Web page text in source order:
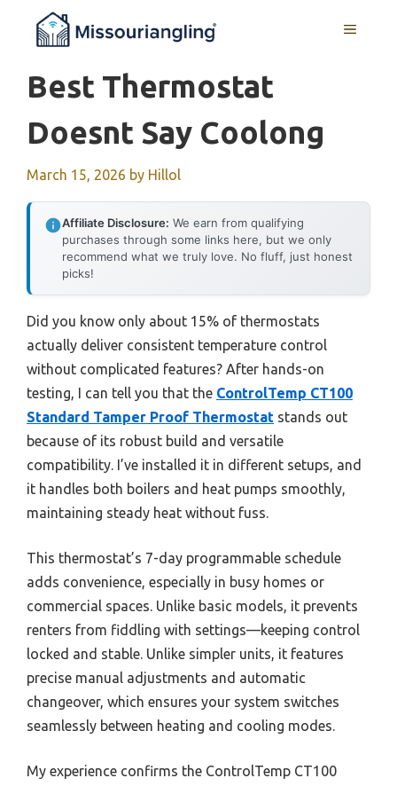
MENU
Best Thermostat
Doesnt Say Coolong
March 15, 2026 by Hillol
Affiliate Disclosure: We earn from qualifying
purchases through some links here, but we only
recommend what we truly love. No fluff, just honest
picks!
Did you know only about 15% of thermostats
actually deliver consistent temperature control
without complicated features? After hands-on
testing, I can tell you that the ControlTemp CT100
Standard Tamper Proof Thermostat stands out
because of its robust build and versatile
compatibility. I’ve installed it in different setups, and
it handles both boilers and heat pumps smoothly,
maintaining steady heat without fuss.
This thermostat’s 7-day programmable schedule
adds convenience, especially in busy homes or
commercial spaces. Unlike basic models, it prevents
renters from fiddling with settings—keeping control
locked and stable. Unlike simpler units, it features
precise manual adjustments and automatic
changeover, which ensures your system switches
seamlessly between heating and cooling modes.
My experience confirms the ControlTemp CT100